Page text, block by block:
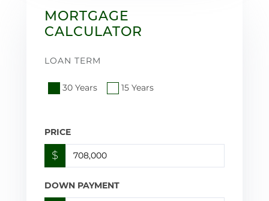
MORTGAGE
CALCULATOR
LOAN TERM
30 Years 15 Years
PRICE
$
DOWN PAYMENT